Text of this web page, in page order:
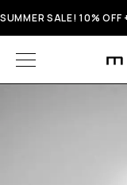
SUMMER SALE! 10%